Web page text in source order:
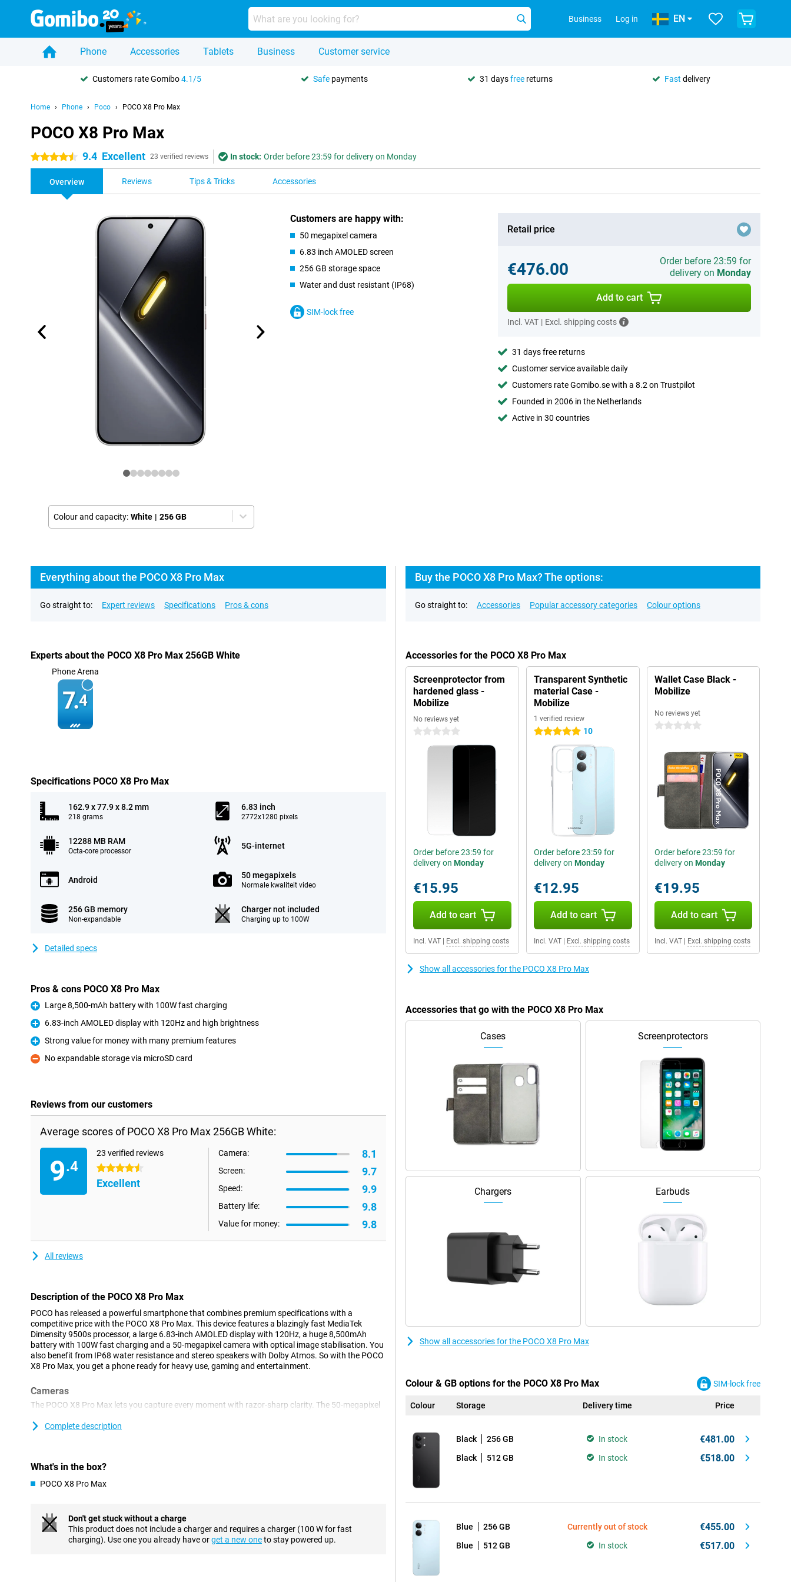
Business Log in EN
Phone Accessories Tablets Business Customer service
Customers rate Gomibo4.1/5 Safe payments 31 daysfree returns Fast delivery
Home Phone Poco POCO X8 Pro Max
POCO X8 Pro Max
4.5 stars 9.4 Excellent 23 verified reviews In stock: Order before 23:59 for delivery on Monday
Overview Reviews Tips & Tricks Accessories
Colour and capacity: White | 256 GB
Customers are happy with:
50 megapixel camera
6.83 inch AMOLED screen
256 GB storage space
Water and dust resistant (IP68)
SIM-lock free
Retail price
€476.00
Order before 23:59 for
delivery on Monday
Add to cart
Incl. VAT | Excl. shipping costs
31 days free returns
Customer service available daily
Customers rate Gomibo.se with a 8.2 on Trustpilot
Founded in 2006 in the Netherlands
Active in 30 countries
Everything about the POCO X8 Pro Max
Go straight to: Expert reviews Specifications Pros & cons
Experts about the POCO X8 Pro Max 256GB White
Phone Arena
7.4
Specifications POCO X8 Pro Max
162.9 x 77.9 x 8.2 mm
218 grams
6.83 inch
2772x1280 pixels
12288 MB RAM
Octa-core processor
5G-internet
Android 50 megapixels
Normale kwaliteit video
256 GB memory
Non-expandable
Charger not included
Charging up to 100W
Detailed specs
Pros & cons POCO X8 Pro Max
Pro
Large 8,500-mAh battery with 100W fast charging
Pro
6.83-inch AMOLED display with 120Hz and high brightness
Pro
Strong value for money with many premium features
Con
No expandable storage via microSD card
Reviews from our customers
Average scores of POCO X8 Pro Max 256GB White:
9.4
23 verified reviews
4.5 stars
Excellent
Camera: 8.1
Screen: 9.7
Speed: 9.9
Battery life: 9.8
Value for money: 9.8
All reviews
Description of the POCO X8 Pro Max
POCO has released a powerful smartphone that combines premium specifications with a
competitive price with the POCO X8 Pro Max. This device features a blazingly fast MediaTek
Dimensity 9500s processor, a large 6.83-inch AMOLED display with 120Hz, a huge 8,500mAh
battery with 100W fast charging and a 50-megapixel camera with optical image stabilisation. You
also benefit from IP68 water resistance and stereo speakers with Dolby Atmos. So with the POCO
X8 Pro Max, you get a phone ready for heavy use, gaming and entertainment.
Cameras
The POCO X8 Pro Max lets you capture every moment with razor-sharp clarity. The 50-megapixel
stabilisation keeps your photos and videos sharp even when you move. For group photos or
Smooth performance
smoothly and your battery lasts longer. Combined with LPDDR5X working memory and UFS 4.1
storage, fast technologies for working memory and storage, the POCO X8 Pro Max opens apps at
lightning speed and switches smoothly between different tasks.
Complete description
What's in the box?
POCO X8 Pro Max
Don't get stuck without a charge
This product does not include a charger and requires a charger (100 W for fast
charging). Use one you already have orget a new oneto stay powered up.
Buy the POCO X8 Pro Max? The options:
Go straight to: Accessories Popular accessory categories Colour options
Accessories for the POCO X8 Pro Max
Screenprotector from
hardened glass -
Mobilize
No reviews yet
0 stars
Order before 23:59 for
delivery on Monday
€15.95
Add to cart
Incl. VAT Excl. shipping costs
Transparent Synthetic
material Case -
Mobilize
1 verified review
5 stars 10
Order before 23:59 for
delivery on Monday
€12.95
Add to cart
Incl. VAT| Excl. shipping costs
Wallet Case Black -
Mobilize
No reviews yet
0 stars
Order before 23:59 for
delivery on Monday
€19.95
Add to cart
Incl. VAT| Excl. shipping costs
Show all accessories for the POCO X8 Pro Max
Accessories that go with the POCO X8 Pro Max
Cases Screenprotectors
Chargers Earbuds
Show all accessories for the POCO X8 Pro Max
Colour & GB options for the POCO X8 Pro Max SIM-lock free
Colour Storage Delivery time Price
Black 256 GB In stock €481.00
Black 512 GB In stock €518.00
Blue 256 GB Currently out of stock €455.00
Blue 512 GB In stock €517.00